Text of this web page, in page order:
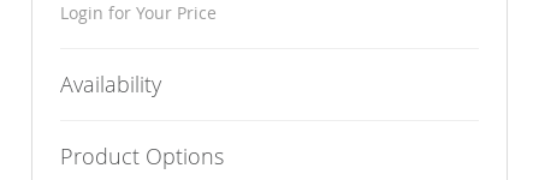
Login for Your Price
Availability
Product Options